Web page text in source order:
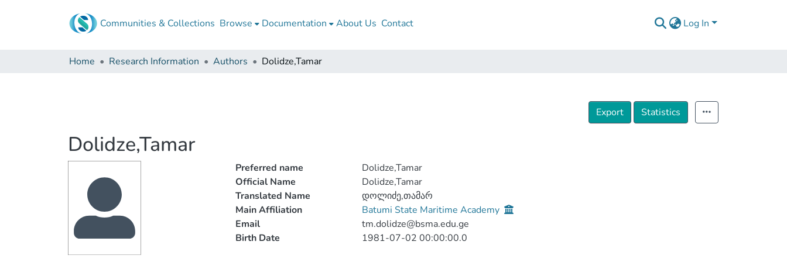
Communities & Collections Browse Documentation About Us Contact Log In
Home Research Information Authors Dolidze,Tamar
Export Statistics
Dolidze,Tamar
Preferred name
Dolidze,Tamar
Official Name
Dolidze,Tamar
Translated Name
დოლიძე,თამარ
Main Affiliation
Batumi State Maritime Academy
Email
tm.dolidze@bsma.edu.ge
Birth Date
1981-07-02 00:00:00.0